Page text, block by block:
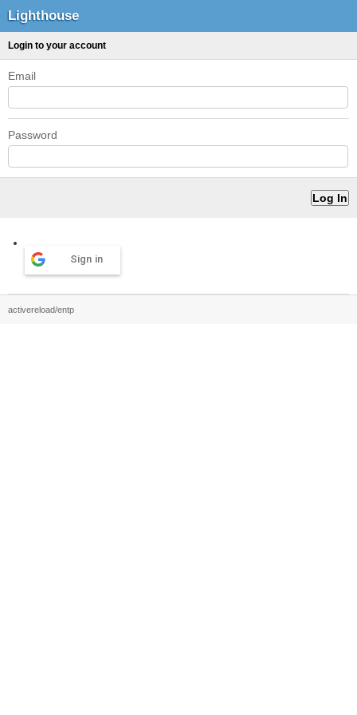
Lighthouse
Login to your account
Email
Password
Sign in
activereload/entp